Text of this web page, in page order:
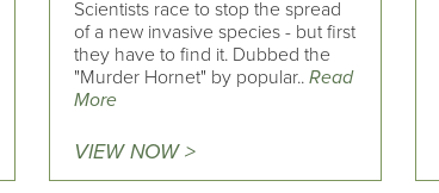
Scientists race to stop the spread
of a new invasive species - but first
they have to find it. Dubbed the
"Murder Hornet" by popular..Read
More
VIEW NOW >